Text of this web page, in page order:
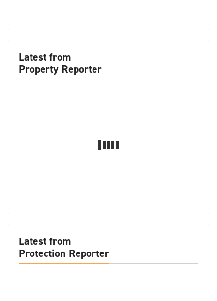
Latest from
Property Reporter
Latest from
Protection Reporter